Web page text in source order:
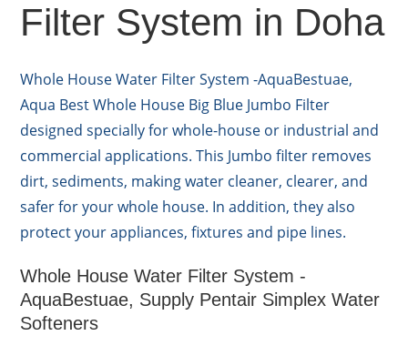
Filter System in Doha
Whole House Water Filter System -AquaBestuae,
Aqua Best Whole House Big Blue Jumbo Filter
designed specially for whole-house or industrial and
commercial applications. This Jumbo filter removes
dirt, sediments, making water cleaner, clearer, and
safer for your whole house. In addition, they also
protect your appliances, fixtures and pipe lines.
Whole House Water Filter System -
AquaBestuae, Supply Pentair Simplex Water
Softeners